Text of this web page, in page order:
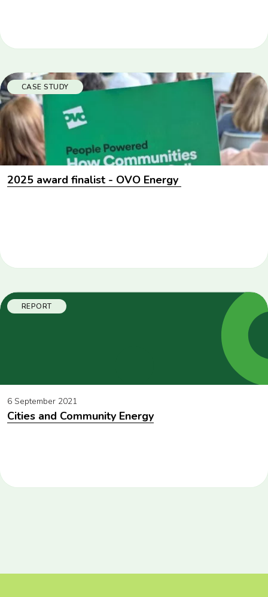
CASE STUDY
2025 award finalist - OVO Energy
REPORT
6 September 2021
Cities and Community Energy